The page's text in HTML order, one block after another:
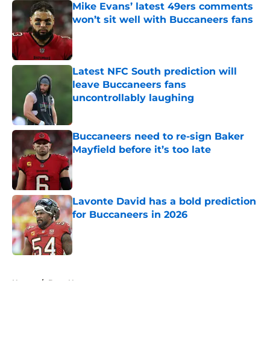
Mike Evans’ latest 49ers comments
won’t sit well with Buccaneers fans
Published by on Invalid Date
Latest NFC South prediction will
leave Buccaneers fans
uncontrollably laughing
Buccaneers need to re-sign Baker
Mayfield before it’s too late
Published by on Invalid Date
Lavonte David has a bold prediction
for Buccaneers in 2026
Published by on Invalid Date
Home / Bucs News